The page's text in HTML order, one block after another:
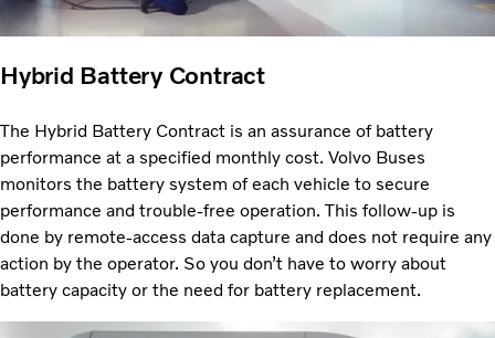
Hybrid Battery Contract
The Hybrid Battery Contract is an assurance of battery
performance at a specified monthly cost. Volvo Buses
monitors the battery system of each vehicle to secure
performance and trouble-free operation. This follow-up is
done by remote-access data capture and does not require any
action by the operator. So you don’t have to worry about
battery capacity or the need for battery replacement.